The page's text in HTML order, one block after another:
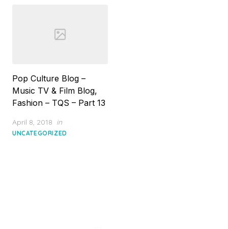
Pop Culture Blog –
Music TV & Film Blog,
Fashion – TQS – Part 13
Posted
on
April 8, 2018 in
UNCATEGORIZED